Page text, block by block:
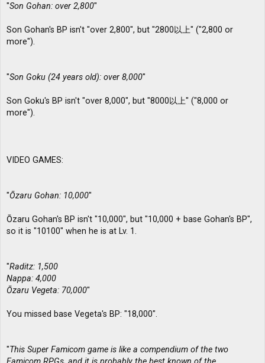
"Son Gohan: over 2,800"
Son Gohan's BP isn't "over 2,800", but "2800以上" ("2,800 or
more").
"Son Goku (24 years old): over 8,000"
Son Goku's BP isn't "over 8,000", but "8000以上" ("8,000 or
more").
VIDEO GAMES:
"Ōzaru Gohan: 10,000"
Ōzaru Gohan's BP isn't "10,000", but "10,000 + base Gohan's BP",
so it is "10100" when he is at Lv. 1.
"Raditz: 1,500
Nappa: 4,000
Ōzaru Vegeta: 70,000"
You missed base Vegeta's BP: "18,000".
"This Super Famicom game is like a compendium of the two